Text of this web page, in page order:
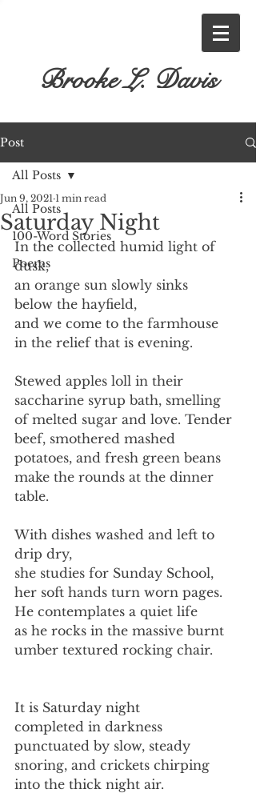
Brooke L. Davis
Post
All Posts
100-Word Stories
Poems
All Posts
Saturday Night
Jun 9, 2021 1 min read
In the collected humid light of
dusk,
an orange sun slowly sinks
below the hayfield,
and we come to the farmhouse
in the relief that is evening.
Stewed apples loll in their
saccharine syrup bath, smelling
of melted sugar and love. Tender
beef, smothered mashed
potatoes, and fresh green beans
make the rounds at the dinner
table.
With dishes washed and left to
drip dry,
she studies for Sunday School,
her soft hands turn worn pages.
He contemplates a quiet life
as he rocks in the massive burnt
umber textured rocking chair.
It is Saturday night
completed in darkness
punctuated by slow, steady
snoring, and crickets chirping
into the thick night air.